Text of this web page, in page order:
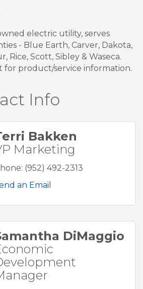
electric utility, serves
- Blue Earth, Carver, Dakota,
Rice, Scott, Sibley & Waseca.
for product/service information.
Info
Bakken
Marketing
(952) 492-2313
an Email
DiMaggio